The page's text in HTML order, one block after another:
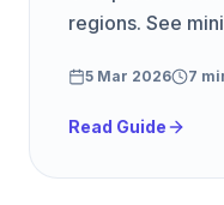
regions. See
carer in your
5 Mar 2026 7
Read Guide